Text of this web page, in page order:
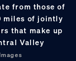
from those of
miles of jointly
that make up
Valley